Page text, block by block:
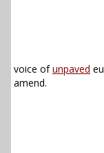
voice ofunpaved
amend.